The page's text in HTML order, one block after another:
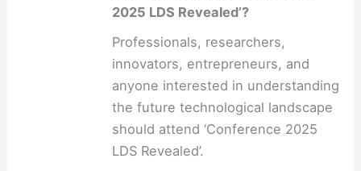
2025 LDS Revealed’?
Professionals, researchers,
innovators, entrepreneurs, and
anyone interested in understanding
the future technological landscape
should attend ‘Conference 2025
LDS Revealed’.